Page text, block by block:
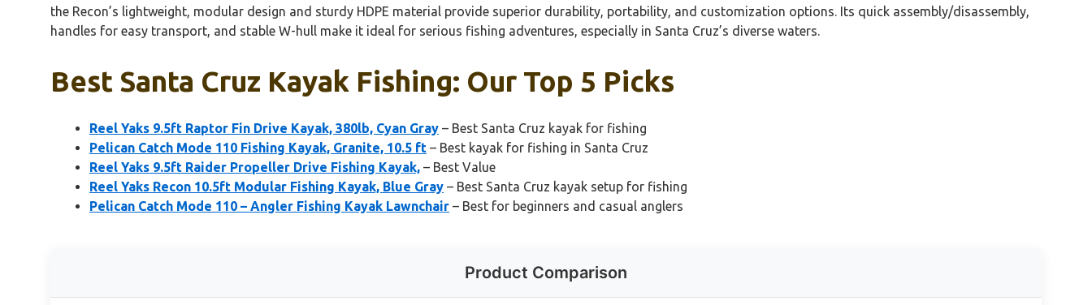
the Recon’s lightweight, modular design and sturdy HDPE material provide superior durability, portability, and customization options. Its quick assembly/disassembly,
handles for easy transport, and stable W-hull make it ideal for serious fishing adventures, especially in Santa Cruz’s diverse waters.
Best Santa Cruz Kayak Fishing: Our Top 5 Picks
Reel Yaks 9.5ft Raptor Fin Drive Kayak, 380lb, Cyan Gray – Best Santa Cruz kayak for fishing
Pelican Catch Mode 110 Fishing Kayak, Granite, 10.5 ft – Best kayak for fishing in Santa Cruz
Reel Yaks 9.5ft Raider Propeller Drive Fishing Kayak, – Best Value
Reel Yaks Recon 10.5ft Modular Fishing Kayak, Blue Gray – Best Santa Cruz kayak setup for fishing
Pelican Catch Mode 110 – Angler Fishing Kayak Lawnchair – Best for beginners and casual anglers
Product Comparison